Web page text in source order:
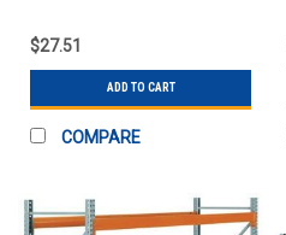
$27.51
ADD TO CART
COMPARE